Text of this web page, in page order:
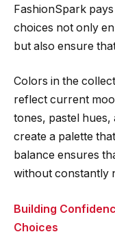
FashionSpark
choices not only
but also ensure
Colors in the
reflect current
tones, pastel
create a palette
balance ensures
without constantly
Building
Choices